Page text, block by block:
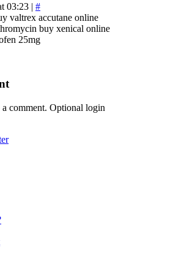
03:23 | #
valtrex accutane online
buy xenical online
25mg
a comment. Optional login